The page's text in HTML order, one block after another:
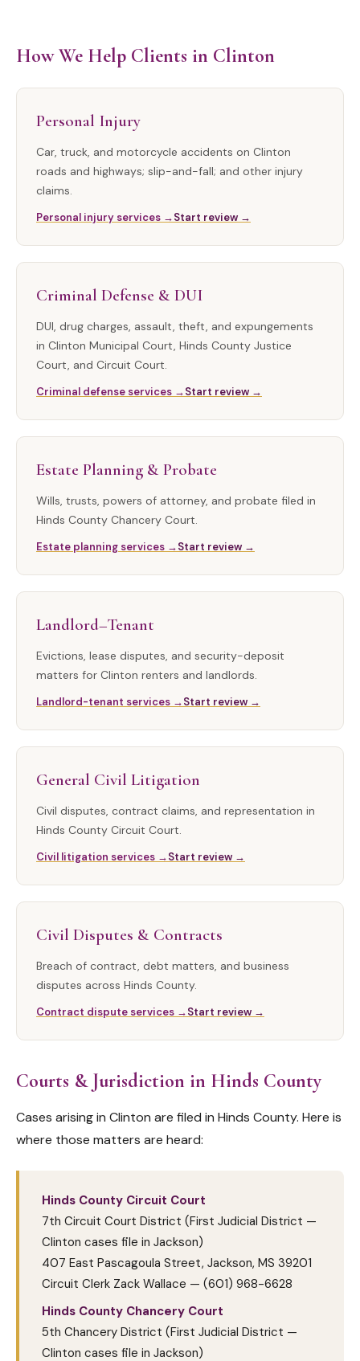
How We Help Clients in Clinton
Personal Injury
Car, truck, and motorcycle accidents on Clinton
roads and highways; slip-and-fall; and other injury
claims.
Personal injury services →Start review →
Criminal Defense & DUI
DUI, drug charges, assault, theft, and expungements
in Clinton Municipal Court, Hinds County Justice
Court, and Circuit Court.
Criminal defense services →Start review →
Estate Planning & Probate
Wills, trusts, powers of attorney, and probate filed in
Hinds County Chancery Court.
Estate planning services →Start review →
Landlord–Tenant
Evictions, lease disputes, and security-deposit
matters for Clinton renters and landlords.
Landlord-tenant services →Start review →
General Civil Litigation
Civil disputes, contract claims, and representation in
Hinds County Circuit Court.
Civil litigation services →Start review →
Civil Disputes & Contracts
Breach of contract, debt matters, and business
disputes across Hinds County.
Contract dispute services →Start review →
Courts & Jurisdiction in Hinds County
Cases arising in Clinton are filed in Hinds County. Here is
where those matters are heard:
Hinds County Circuit Court
7th Circuit Court District (First Judicial District —
Clinton cases file in Jackson)
407 East Pascagoula Street, Jackson, MS 39201
Circuit Clerk Zack Wallace — (601) 968-6628
Hinds County Chancery Court
5th Chancery District (First Judicial District —
Clinton cases file in Jackson)